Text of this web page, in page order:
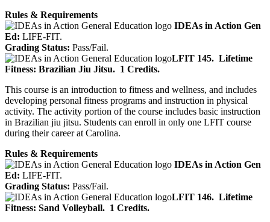
Rules & Requirements
IDEAs in Action Gen
Ed: LIFE-FIT.
Grading Status: Pass/Fail.
LFIT 145. Lifetime
Fitness: Brazilian Jiu Jitsu. 1 Credits.
This course is an introduction to fitness and wellness, and includes
developing personal fitness programs and instruction in physical
activity. The activity portion of the course includes basic instruction
in Brazilian jiu jitsu. Students can enroll in only one LFIT course
during their career at Carolina.
Rules & Requirements
IDEAs in Action Gen
Ed: LIFE-FIT.
Grading Status: Pass/Fail.
LFIT 146. Lifetime
Fitness: Sand Volleyball. 1 Credits.